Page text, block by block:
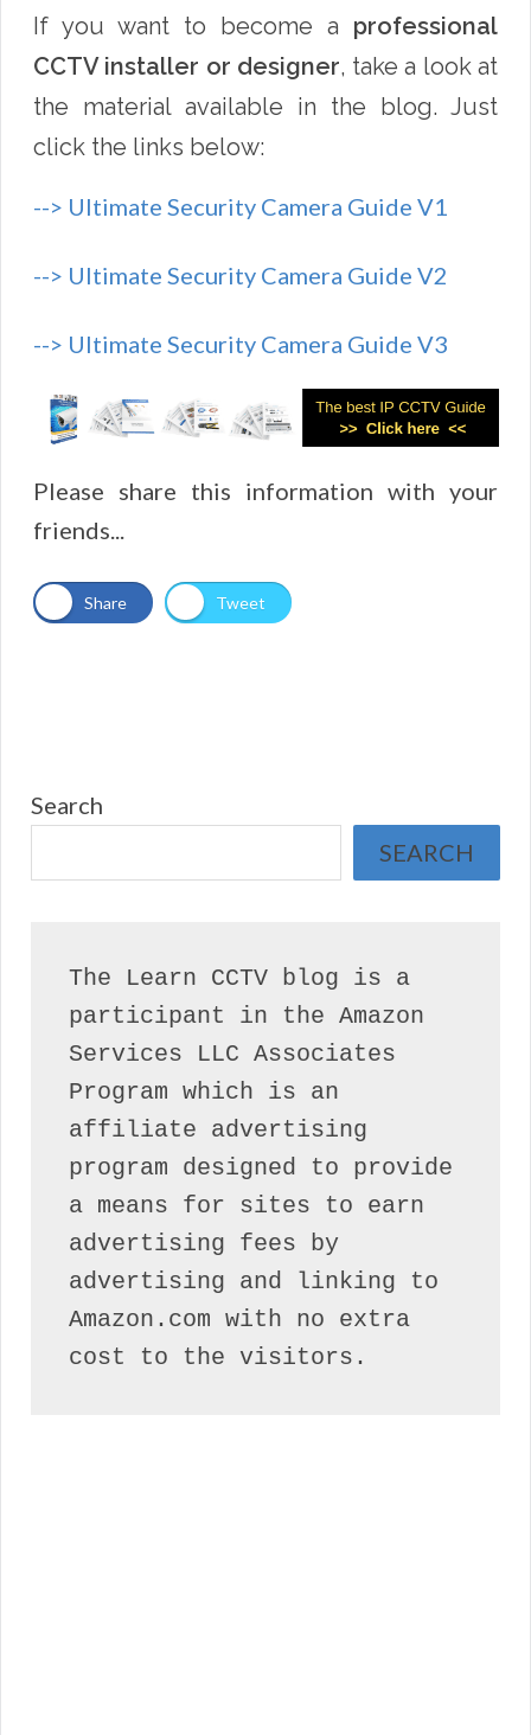
If you want to become a professional
CCTV installer or designer, take a look at
the material available in the blog. Just
click the links below:
--> Ultimate Security Camera Guide V1
--> Ultimate Security Camera Guide V2
--> Ultimate Security Camera Guide V3
Please share this information with your
friends...
Share Tweet
Search
SEARCH
The Learn CCTV blog is a
participant in the Amazon
Services LLC Associates
Program which is an
affiliate advertising
program designed to provide
a means for sites to earn
advertising fees by
advertising and linking to
Amazon.com with no extra
cost to the visitors.